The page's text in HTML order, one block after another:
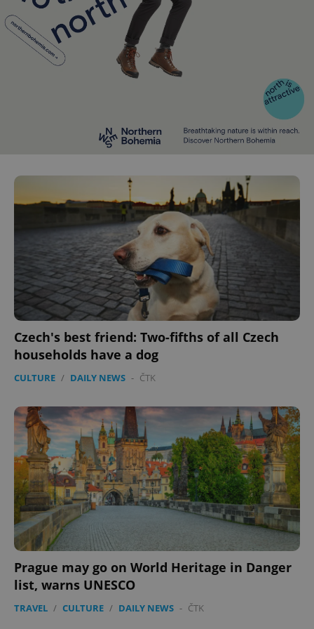
Czech's best friend: Two-fifths of all Czech
households have a dog
CULTURE / DAILY NEWS - ČTK
Prague may go on World Heritage in Danger
list, warns UNESCO
TRAVEL / CULTURE / DAILY NEWS - ČTK